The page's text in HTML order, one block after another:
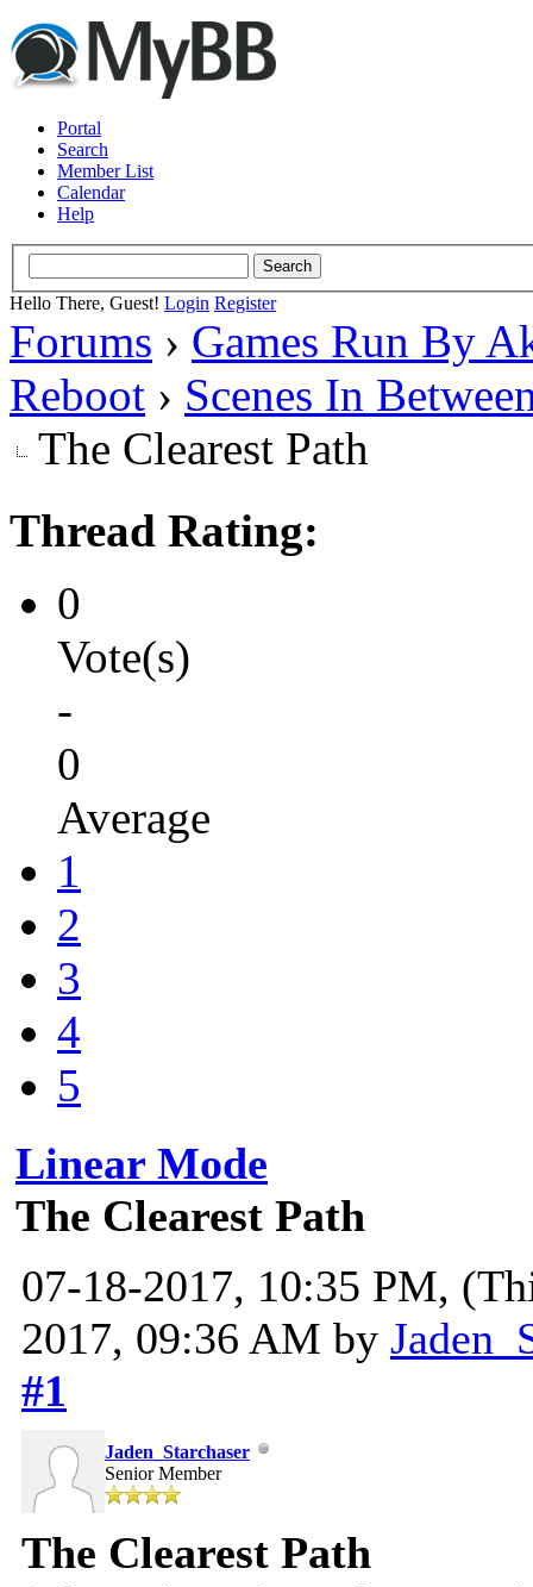
Portal
Search
Member List
Calendar
Help
Hello There, Guest! Login Register
Forums › Games Run By
Reboot › Scenes In
The Clearest Path
Thread Rating:
0
Vote(s)
-
0
Average
1
2
3
4
5
Linear Mode
The Clearest Path
07-18-2017, 10:35 PM,
2017, 09:36 AM by
#1
Jaden_Starchaser
Senior Member
The Clearest Path